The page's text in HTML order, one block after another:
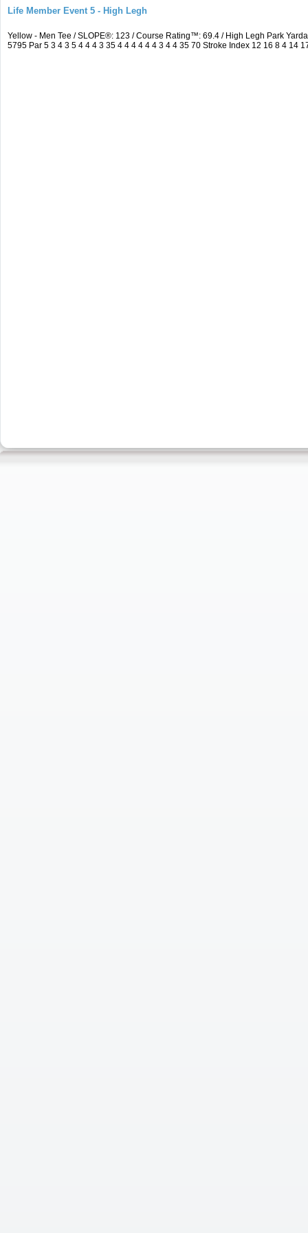
Life Member Event 5 - High Legh
Yellow - Men Tee / SLOPE®: 123 / Course Rating™: 69.4 / High Legh Park
5795 Par 5 3 4 3 5 4 4 4 3 35 4 4 4 4 4 4 3 4 4 35 70 Stroke Index 12 16 8 4 14